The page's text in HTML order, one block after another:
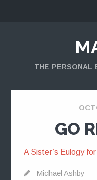
THE PERSONAL
GO
A Sister’s Eulogy
Michael Ashby